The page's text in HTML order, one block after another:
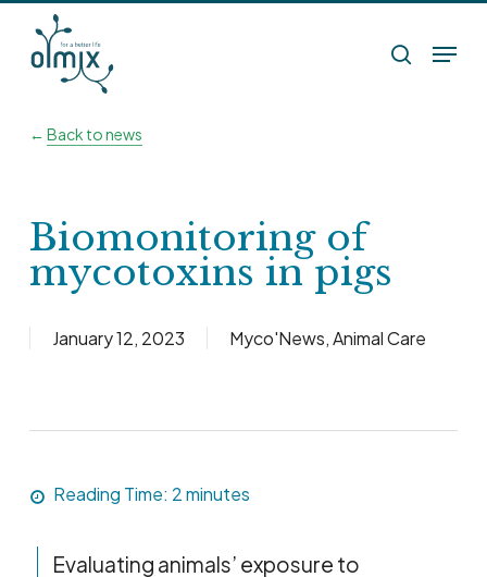
search
Menu
← Back to news
Biomonitoring of
mycotoxins in pigs
January 12, 2023 Myco'News,Animal Care
Reading Time: 2minutes
Evaluating animals’ exposure to